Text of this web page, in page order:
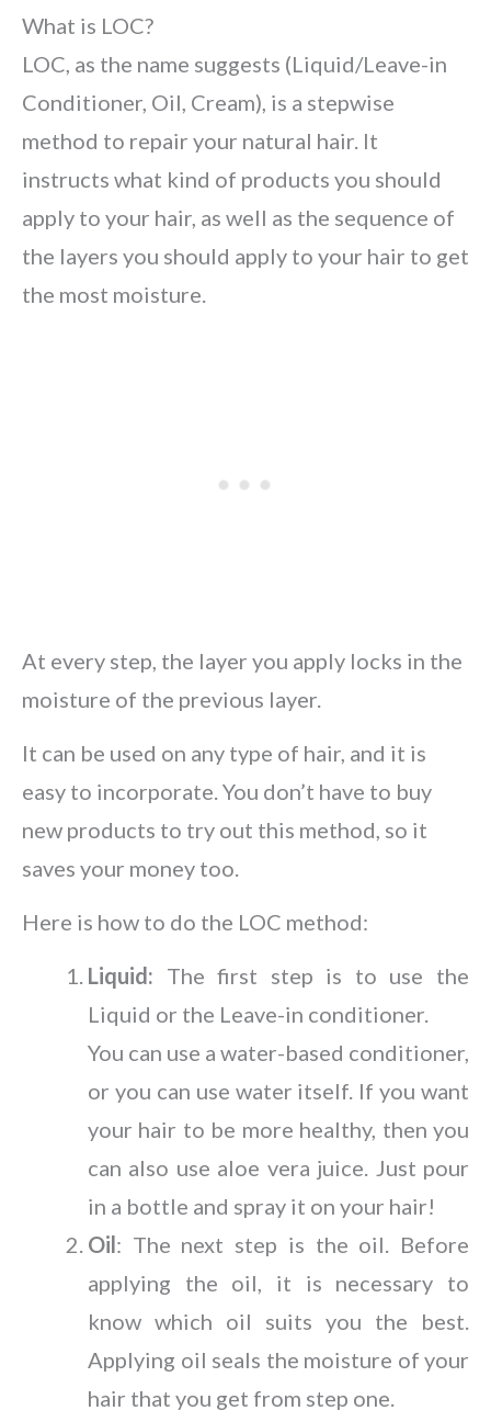
What is LOC?
LOC, as the name suggests (Liquid/Leave-in
Conditioner, Oil, Cream), is a stepwise
method to repair your natural hair. It
instructs what kind of products you should
apply to your hair, as well as the sequence of
the layers you should apply to your hair to get
the most moisture.
At every step, the layer you apply locks in the
moisture of the previous layer.
It can be used on any type of hair, and it is
easy to incorporate. You don’t have to buy
new products to try out this method, so it
saves your money too.
Here is how to do the LOC method:
Liquid: The first step is to use the
Liquid or the Leave-in conditioner.
You can use a water-based conditioner,
or you can use water itself. If you want
your hair to be more healthy, then you
can also use aloe vera juice. Just pour
in a bottle and spray it on your hair!
Oil: The next step is the oil. Before
applying the oil, it is necessary to
know which oil suits you the best.
Applying oil seals the moisture of your
hair that you get from step one.